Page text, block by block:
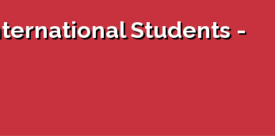
(SP)
Services (SVIS)
Test (GDT)
Learners
Students -